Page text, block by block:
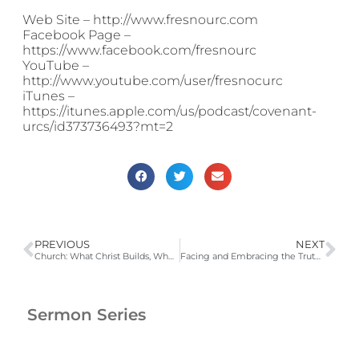
Web Site – http://www.fresnourc.com
Facebook Page –
https://www.facebook.com/fresnourc
YouTube –
http://www.youtube.com/user/fresnocurc
iTunes –
https://itunes.apple.com/us/podcast/covenant-
urcs/id373736493?mt=2
PREVIOUS
Church: What Christ Builds, Where Saints Commune and Sinners Find Safety (Heidelberg Catechism QA 54-56, John 10:14-30)
NEXT
Facing and Embracing the Truth (Heidelberg Catechism QA 59-61; Tit 3:5-7, Rom 3:21-27)
Sermon Series